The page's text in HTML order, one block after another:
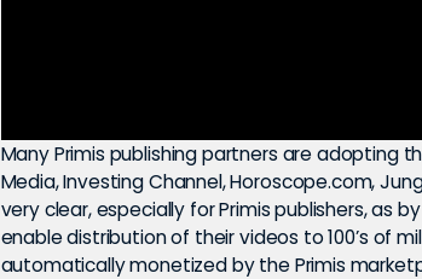
Many Primis publishing partners are adopting
Media, Investing Channel, Horoscope.com,
very clear, especially for Primis publishers, as
enable distribution of their videos to 100’s of
automatically monetized by the Primis